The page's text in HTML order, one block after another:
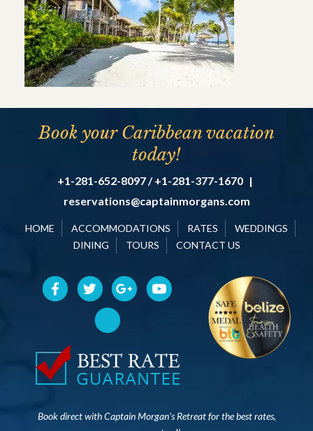
Book your Caribbean vacation
today!
+1-281-652-8097 / +1-281-377-1670 |
reservations@captainmorgans.com
HOME ACCOMMODATIONS RATES
WEDDINGS
DINING
TOURS CONTACT US
Book direct with Captain Morgan’s Retreat for the best rates,